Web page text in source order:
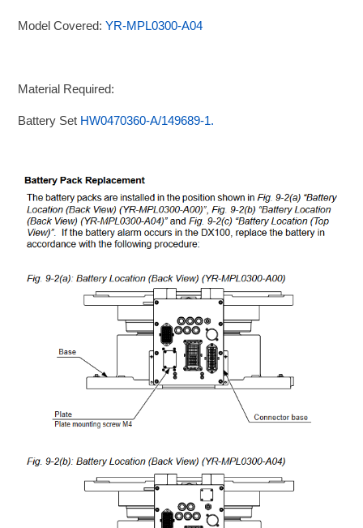
Model Covered:YR-MPL0300-A04
Material Required:
Battery Set HW0470360-A/149689-1.